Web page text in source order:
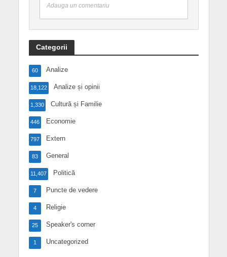
Adauga un comentariu
Categorii
Analize
60
Analize și opinii
18,122
Cultură și Familie
1,330
Economie
446
Extern
797
General
83
Politică
11,407
Puncte de vedere
7
Religie
4
Speaker's corner
25
Uncategorized
1